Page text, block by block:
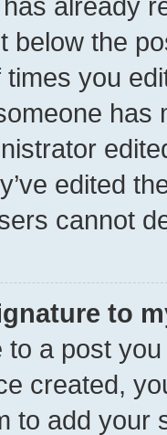
below the
you
has
edited
cannot
to
to a post
created,
to add your